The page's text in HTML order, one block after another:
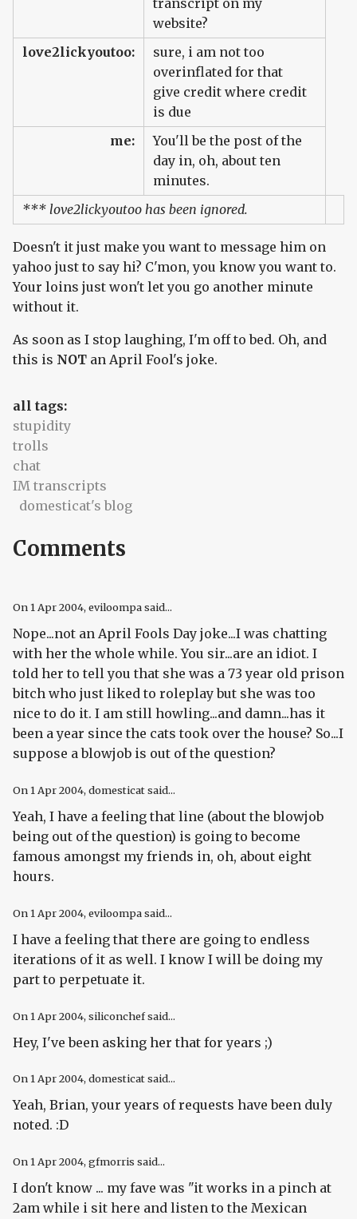
transcript on my
website?
love2lickyoutoo:
sure, i am not too
overinflated for that
give credit where credit
is due
me:
You'll be the post of the
day in, oh, about ten
minutes.
*** love2lickyoutoo has been ignored.
Doesn't it just make you want to message him on
yahoo just to say hi? C'mon, you know you want to.
Your loins just won't let you go another minute
without it.
As soon as I stop laughing, I'm off to bed. Oh, and
this is NOT an April Fool's joke.
all tags:
stupidity
trolls
chat
IM transcripts
domesticat's blog
Comments
On 1 Apr 2004, eviloompa said...
Nope...not an April Fools Day joke...I was chatting
with her the whole while. You sir...are an idiot. I
told her to tell you that she was a 73 year old prison
bitch who just liked to roleplay but she was too
nice to do it. I am still howling...and damn...has it
been a year since the cats took over the house? So...I
suppose a blowjob is out of the question?
On 1 Apr 2004, domesticat said...
Yeah, I have a feeling that line (about the blowjob
being out of the question) is going to become
famous amongst my friends in, oh, about eight
hours.
On 1 Apr 2004, eviloompa said...
I have a feeling that there are going to endless
iterations of it as well. I know I will be doing my
part to perpetuate it.
On 1 Apr 2004, siliconchef said...
Hey, I've been asking her that for years ;)
On 1 Apr 2004, domesticat said...
Yeah, Brian, your years of requests have been duly
noted. :D
On 1 Apr 2004, gfmorris said...
I don't know ... my fave was "it works in a pinch at
2am while i sit here and listen to the Mexican